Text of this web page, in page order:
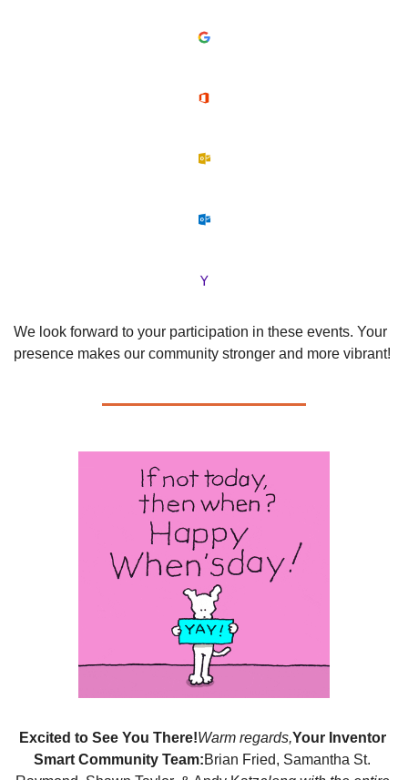
We look forward to your participation in these events. Your
presence makes our community stronger and more vibrant!
Excited to See You There!Warm regards,Your Inventor
Smart Community Team:Brian Fried, Samantha St.